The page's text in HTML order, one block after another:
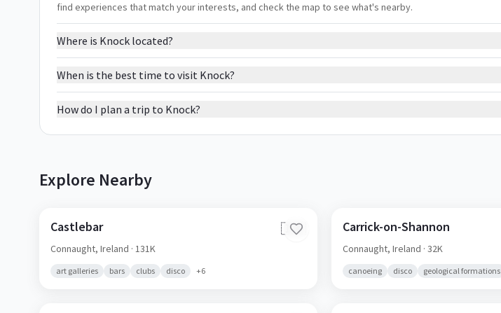
find experiences that match your interests, and check the map to see what's nearby.
Where is Knock located?
When is the best time to visit Knock?
How do I plan a trip to Knock?
Explore Nearby
Castlebar 🇮🇪
Connaught, Ireland · 131K
art galleries bars clubs disco +6
Carrick-on-Shannon
Connaught,Ireland · 32K
canoeing disco geological formations